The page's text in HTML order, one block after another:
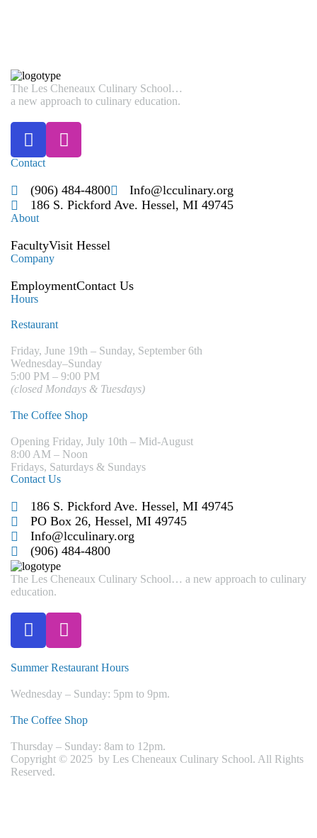
The Les Cheneaux Culinary School…
a new approach to culinary education.
Contact
(906) 484-4800
Info@lcculinary.org
186 S. Pickford Ave. Hessel, MI 49745
About
FacultyVisit Hessel
Company
EmploymentContact Us
Hours
Restaurant
Friday, June 19th – Sunday, September 6th
Wednesday–Sunday
5:00 PM – 9:00 PM
(closed Mondays & Tuesdays)
The Coffee Shop
Opening Friday, July 10th – Mid-August
8:00 AM – Noon
Fridays, Saturdays & Sundays
Contact Us
186 S. Pickford Ave. Hessel, MI 49745
PO Box 26, Hessel, MI 49745
Info@lcculinary.org
(906) 484-4800
The Les Cheneaux Culinary School… a new approach to culinary
education.
Summer Restaurant Hours
Wednesday – Sunday: 5pm to 9pm.
The Coffee Shop
Thursday – Sunday: 8am to 12pm.
Copyright © 2025 by Les Cheneaux Culinary School. All Rights
Reserved.